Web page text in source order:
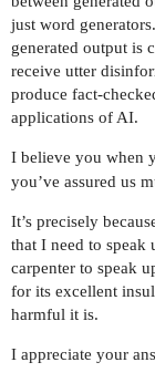
just word
generated output is
receive utter
produce fact-
applications of AI.
I believe you when
you’ve assured us
It’s precisely
that I need to speak
carpenter to speak
for its excellent
harmful it is.
I appreciate your